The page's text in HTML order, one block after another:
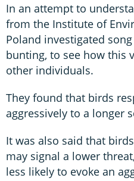
In an attempt to
from the Institute of
Poland investigated
bunting, to see how this
other individuals.
They found that birds
aggressively to a longer
It was also said that
may signal a lower
less likely to evoke an